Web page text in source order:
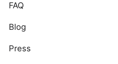
FAQ
Blog
Press